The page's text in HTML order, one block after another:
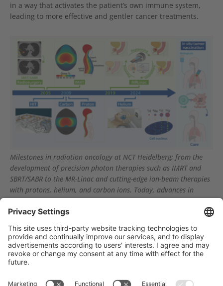
in a way that activates the patient’s own immune system,
leading to more effective and gentler cancer treatments.
Show larger version
Milestones in radiation oncology at NCT Heidelberg: from the
development of precision photon therapies such as IMRT and
SBRT/SABR to the MR-Linac and cutting-edge ion-beam therapies
with protons, helium, and carbon ions. Today, advances in
imaging, AI, and particle biology open the door to highly
individualized therapies such as in situ tumor vaccination.